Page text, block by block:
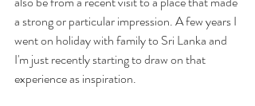
a strong or particular impression. A few years I
went on holiday with family to Sri Lanka and
I'm just recently starting to draw on that
experience as inspiration.